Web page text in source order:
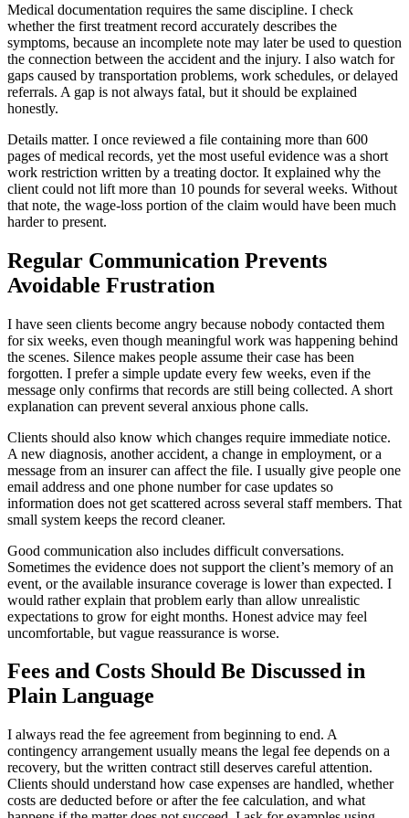
Medical documentation requires the same discipline. I check
whether the first treatment record accurately describes the
symptoms, because an incomplete note may later be used to question
the connection between the accident and the injury. I also watch for
gaps caused by transportation problems, work schedules, or delayed
referrals. A gap is not always fatal, but it should be explained
honestly.
Details matter. I once reviewed a file containing more than 600
pages of medical records, yet the most useful evidence was a short
work restriction written by a treating doctor. It explained why the
client could not lift more than 10 pounds for several weeks. Without
that note, the wage-loss portion of the claim would have been much
harder to present.
Regular Communication Prevents
Avoidable Frustration
I have seen clients become angry because nobody contacted them
for six weeks, even though meaningful work was happening behind
the scenes. Silence makes people assume their case has been
forgotten. I prefer a simple update every few weeks, even if the
message only confirms that records are still being collected. A short
explanation can prevent several anxious phone calls.
Clients should also know which changes require immediate notice.
A new diagnosis, another accident, a change in employment, or a
message from an insurer can affect the file. I usually give people one
email address and one phone number for case updates so
information does not get scattered across several staff members. That
small system keeps the record cleaner.
Good communication also includes difficult conversations.
Sometimes the evidence does not support the client’s memory of an
event, or the available insurance coverage is lower than expected. I
would rather explain that problem early than allow unrealistic
expectations to grow for eight months. Honest advice may feel
uncomfortable, but vague reassurance is worse.
Fees and Costs Should Be Discussed in
Plain Language
I always read the fee agreement from beginning to end. A
contingency arrangement usually means the legal fee depends on a
recovery, but the written contract still deserves careful attention.
Clients should understand how case expenses are handled, whether
costs are deducted before or after the fee calculation, and what